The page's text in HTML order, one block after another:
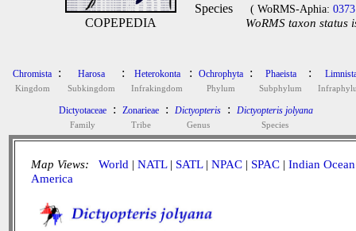
COPEPEDIA
Species ( WoRMS-Aphia:
WoRMS taxon status
Chromista
Kingdom
: Harosa
Subkingdom
: Heterokonta
Infrakingdom
: Ochrophyta
Phylum
: Phaeista
Subphylum
:
Dictyotaceae
Family
: Zonarieae
Tribe
: Dictyopteris
Genus
: Dictyopteris jolyana
Species
Map Views: World | NATL| SATL| NPAC | SPAC | Indian Ocean
America